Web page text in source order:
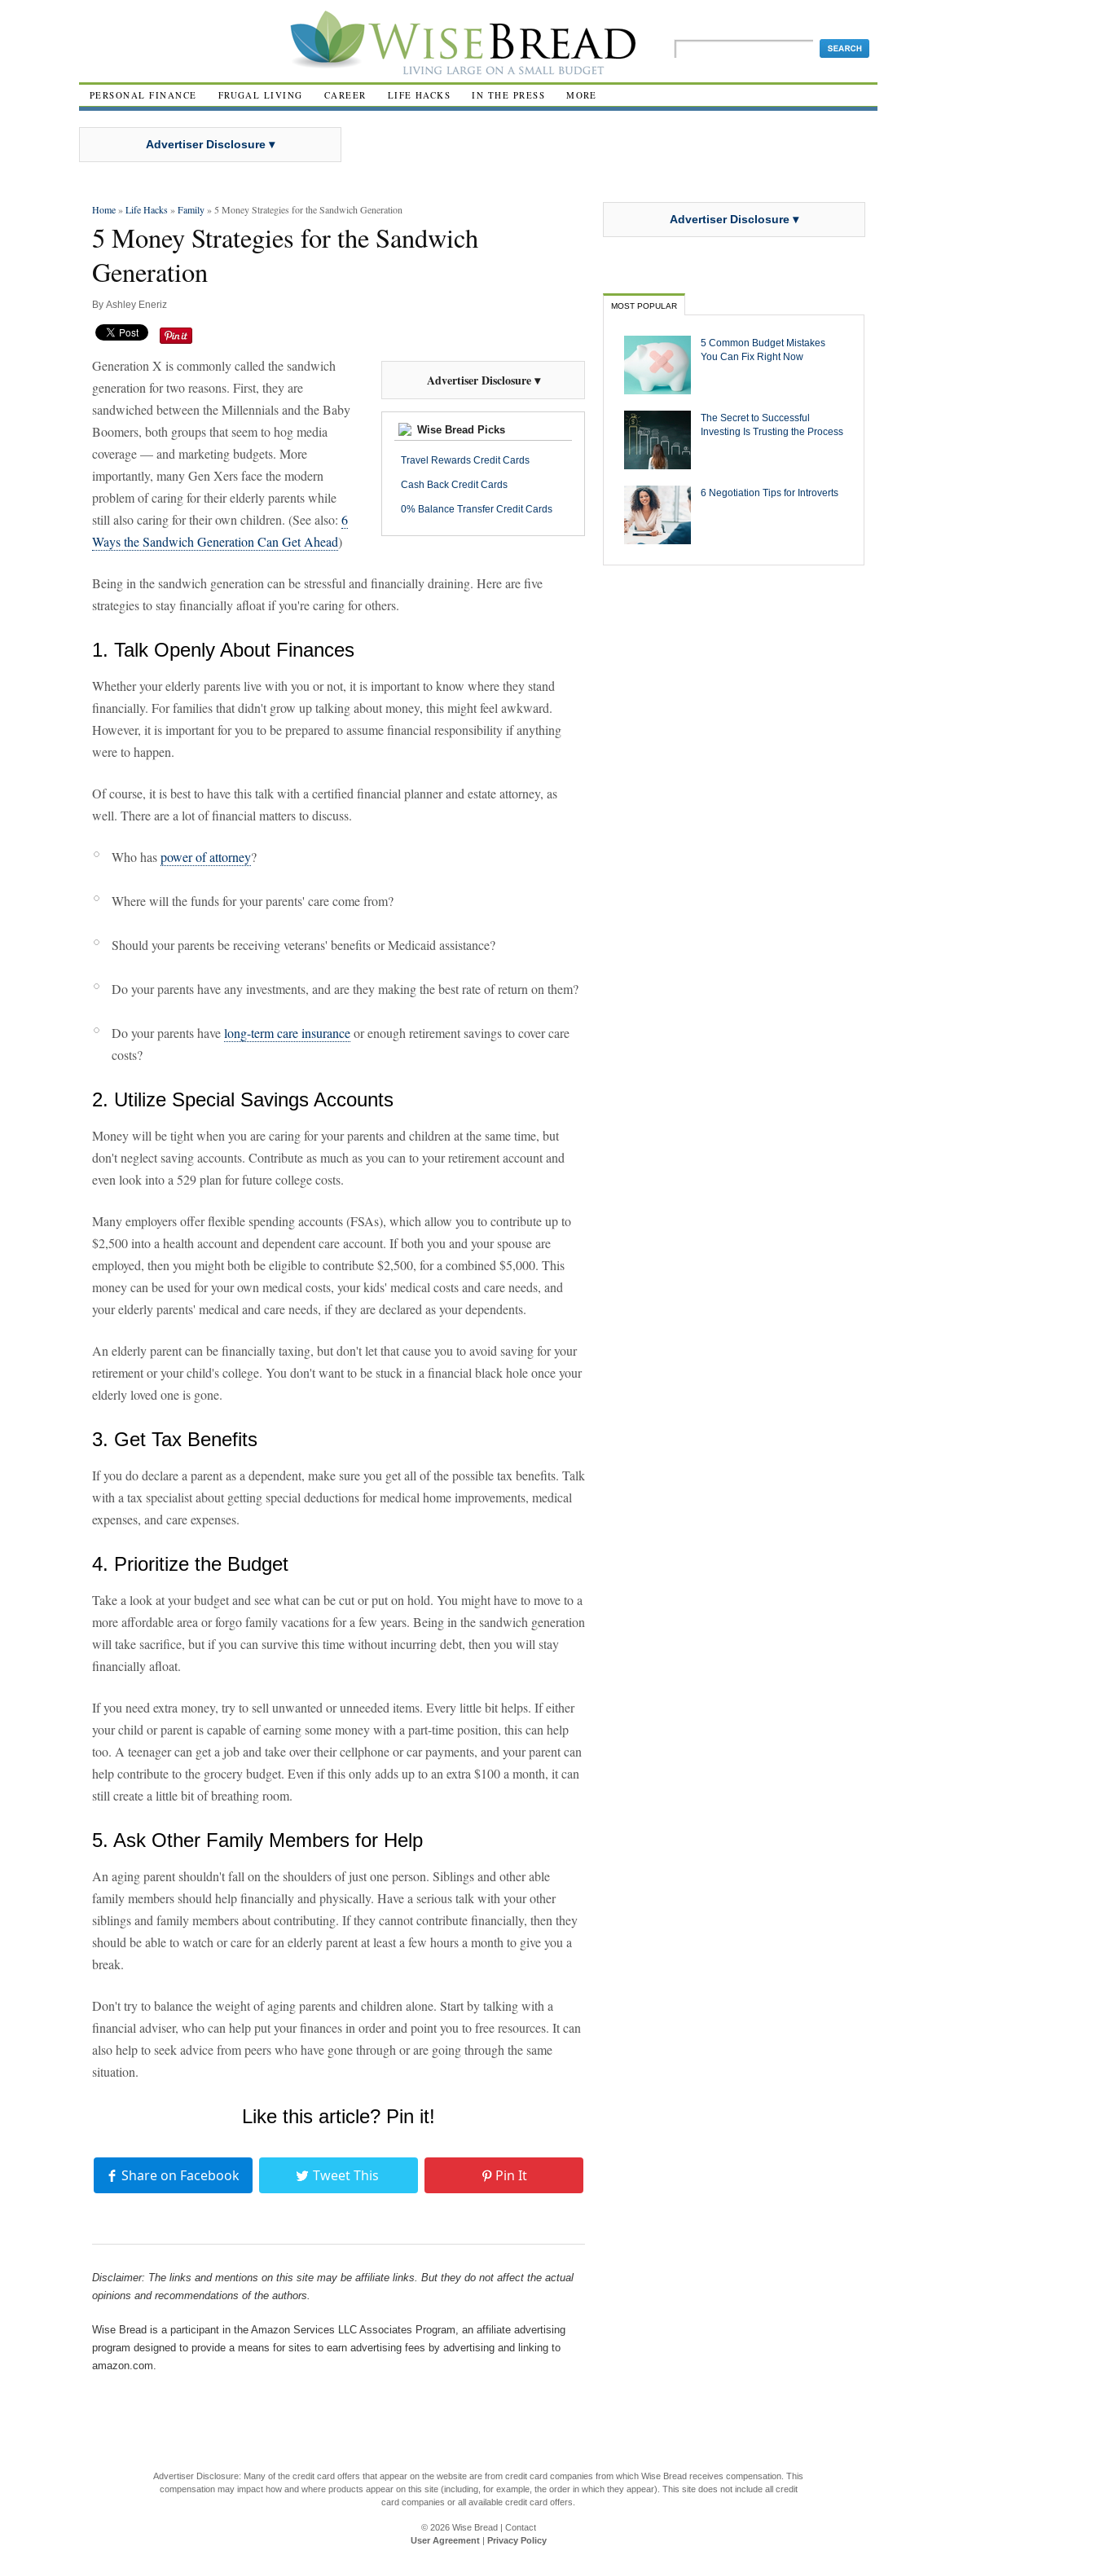
PERSONAL FINANCE FRUGAL LIVING CAREER LIFE HACKS IN THE PRESS MORE
Advertiser Disclosure ▾
Home»Life Hacks »Family» 5 Money Strategies for the Sandwich Generation
5 Money Strategies for the Sandwich
Generation
By Ashley Eneriz
Advertiser Disclosure ▾
Wise Bread Picks
Travel Rewards Credit Cards
Cash Back Credit Cards
0% Balance Transfer Credit Cards
Generation X is commonly called the sandwich
generation for two reasons. First, they are
sandwiched between the Millennials and the Baby
Boomers, both groups that seem to hog media
coverage — and marketing budgets. More
importantly, many Gen Xers face the modern
problem of caring for their elderly parents while
still also caring for their own children. (See also: 6
Ways the Sandwich Generation Can Get Ahead)
Being in the sandwich generation can be stressful and financially draining. Here are five
strategies to stay financially afloat if you're caring for others.
1. Talk Openly About Finances
Whether your elderly parents live with you or not, it is important to know where they stand
financially. For families that didn't grow up talking about money, this might feel awkward.
However, it is important for you to be prepared to assume financial responsibility if anything
were to happen.
Of course, it is best to have this talk with a certified financial planner and estate attorney, as
well. There are a lot of financial matters to discuss.
Who haspower of attorney?
Where will the funds for your parents' care come from?
Should your parents be receiving veterans' benefits or Medicaid assistance?
Do your parents have any investments, and are they making the best rate of return on them?
Do your parents havelong-term care insuranceor enough retirement savings to cover care
costs?
2. Utilize Special Savings Accounts
Money will be tight when you are caring for your parents and children at the same time, but
don't neglect saving accounts. Contribute as much as you can to your retirement account and
even look into a 529 plan for future college costs.
Many employers offer flexible spending accounts (FSAs), which allow you to contribute up to
$2,500 into a health account and dependent care account. If both you and your spouse are
employed, then you might both be eligible to contribute $2,500, for a combined $5,000. This
money can be used for your own medical costs, your kids' medical costs and care needs, and
your elderly parents' medical and care needs, if they are declared as your dependents.
An elderly parent can be financially taxing, but don't let that cause you to avoid saving for your
retirement or your child's college. You don't want to be stuck in a financial black hole once your
elderly loved one is gone.
3. Get Tax Benefits
If you do declare a parent as a dependent, make sure you get all of the possible tax benefits. Talk
with a tax specialist about getting special deductions for medical home improvements, medical
expenses, and care expenses.
4. Prioritize the Budget
Take a look at your budget and see what can be cut or put on hold. You might have to move to a
more affordable area or forgo family vacations for a few years. Being in the sandwich generation
will take sacrifice, but if you can survive this time without incurring debt, then you will stay
financially afloat.
If you need extra money, try to sell unwanted or unneeded items. Every little bit helps. If either
your child or parent is capable of earning some money with a part-time position, this can help
too. A teenager can get a job and take over their cellphone or car payments, and your parent can
help contribute to the grocery budget. Even if this only adds up to an extra $100 a month, it can
still create a little bit of breathing room.
5. Ask Other Family Members for Help
An aging parent shouldn't fall on the shoulders of just one person. Siblings and other able
family members should help financially and physically. Have a serious talk with your other
siblings and family members about contributing. If they cannot contribute financially, then they
should be able to watch or care for an elderly parent at least a few hours a month to give you a
break.
Don't try to balance the weight of aging parents and children alone. Start by talking with a
financial adviser, who can help put your finances in order and point you to free resources. It can
also help to seek advice from peers who have gone through or are going through the same
situation.
Like this article? Pin it!
Share on Facebook Tweet This Pin It
Disclaimer: The links and mentions on this site may be affiliate links. But they do not affect the actual
opinions and recommendations of the authors.
Wise Bread is a participant in the Amazon Services LLC Associates Program, an affiliate advertising
program designed to provide a means for sites to earn advertising fees by advertising and linking to
amazon.com.
Advertiser Disclosure ▾
MOST POPULAR
5 Common Budget Mistakes
You Can Fix Right Now
The Secret to Successful
Investing Is Trusting the Process
6 Negotiation Tips for Introverts
Advertiser Disclosure: Many of the credit card offers that appear on the website are from credit card companies from which Wise Bread receives compensation. This
compensation may impact how and where products appear on this site (including, for example, the order in which they appear). This site does not include all credit
card companies or all available credit card offers.
© 2026 Wise Bread| Contact
User Agreement| Privacy Policy